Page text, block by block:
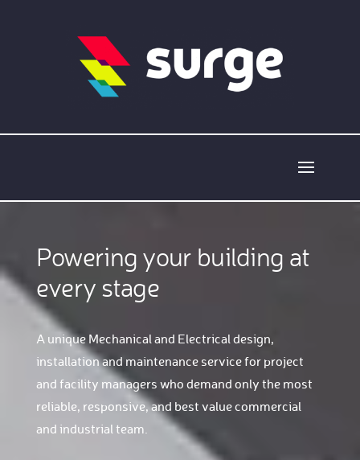
Powering your building at
every stage
A unique Mechanical and Electrical design,
installation and maintenance service for project
and facility managers who demand only the most
reliable, responsive, and best value commercial
and industrial team.